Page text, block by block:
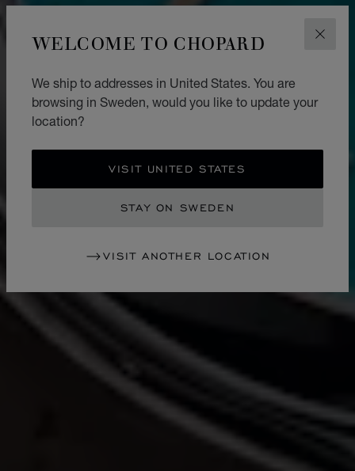
WELCOME TO CHOPARD
We ship to addresses in United States. You are
browsing in Sweden, would you like to update your
location?
VISIT UNITED STATES
STAY ON SWEDEN
VISIT ANOTHER LOCATION